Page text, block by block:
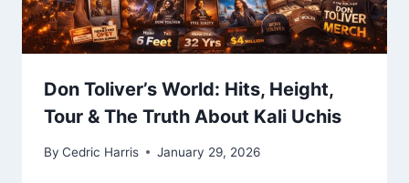
Don Toliver’s World: Hits, Height,
Tour & The Truth About Kali Uchis
By Cedric Harris January 29, 2026